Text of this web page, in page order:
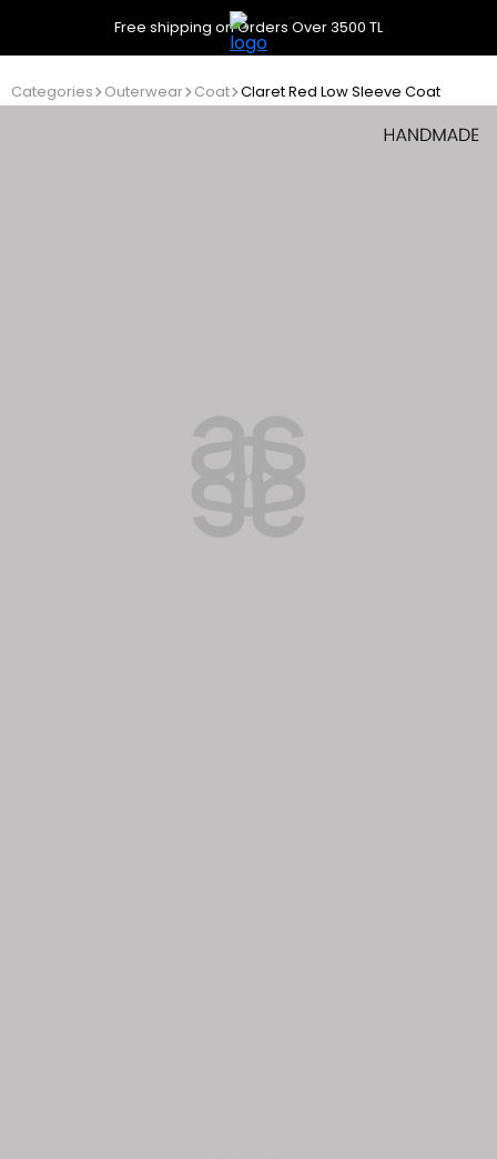
Free shipping on Orders Over 3500 TL
Categories Outerwear Coat Claret Red Low Sleeve Coat